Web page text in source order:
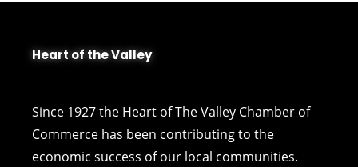
Heart of the Valley
Since 1927 the Heart of The Valley Chamber of
Commerce has been contributing to the
economic success of our local communities.